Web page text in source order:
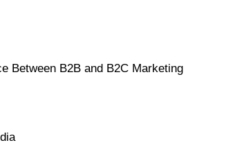
Between B2B and B2C Marketing